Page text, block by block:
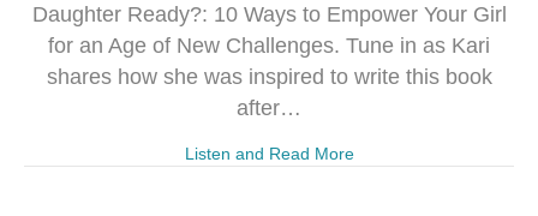
Daughter Ready?: 10 Ways to Empower Your Girl
for an Age of New Challenges. Tune in as Kari
shares how she was inspired to write this book
after…
Listen and Read More